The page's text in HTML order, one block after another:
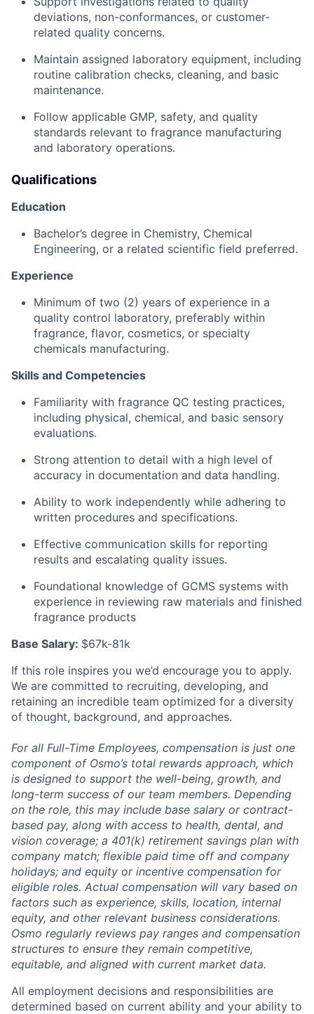
deviations, non-conformances, or customer-
related quality concerns.
Maintain assigned laboratory equipment, including
routine calibration checks, cleaning, and basic
maintenance.
Follow applicable GMP, safety, and quality
standards relevant to fragrance manufacturing
and laboratory operations.
Qualifications
Education
Bachelor’s degree in Chemistry, Chemical
Engineering, or a related scientific field preferred.
Experience
Minimum of two (2) years of experience in a
quality control laboratory, preferably within
fragrance, flavor, cosmetics, or specialty
chemicals manufacturing.
Skills and Competencies
Familiarity with fragrance QC testing practices,
including physical, chemical, and basic sensory
evaluations.
Strong attention to detail with a high level of
accuracy in documentation and data handling.
Ability to work independently while adhering to
written procedures and specifications.
Effective communication skills for reporting
results and escalating quality issues.
Foundational knowledge of GCMS systems with
experience in reviewing raw materials and finished
fragrance products
Base Salary: $67k-81k
If this role inspires you we’d encourage you to apply.
We are committed to recruiting, developing, and
retaining an incredible team optimized for a diversity
of thought, background, and approaches.
For all Full-Time Employees, compensation is just one
component of Osmo’s total rewards approach, which
is designed to support the well-being, growth, and
long-term success of our team members. Depending
on the role, this may include base salary or contract-
based pay, along with access to health, dental, and
vision coverage; a 401(k) retirement savings plan with
company match; flexible paid time off and company
holidays; and equity or incentive compensation for
eligible roles. Actual compensation will vary based on
factors such as experience, skills, location, internal
equity, and other relevant business considerations.
Osmo regularly reviews pay ranges and compensation
structures to ensure they remain competitive,
equitable, and aligned with current market data.
All employment decisions and responsibilities are
determined based on current ability and your ability to